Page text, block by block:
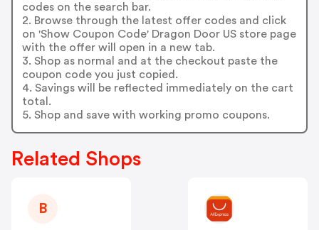
codes on the search bar.
2. Browse through the latest offer codes and click
on 'Show Coupon Code' Dragon Door US store page
with the offer will open in a new tab.
3. Shop as normal and at the checkout paste the
coupon code you just copied.
4. Savings will be reflected immediately on the cart
total.
5. Shop and save with working promo coupons.
Related Shops
B